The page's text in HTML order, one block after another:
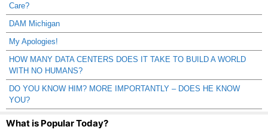
Care?
DAM Michigan
My Apologies!
HOW MANY DATA CENTERS DOES IT TAKE TO BUILD A WORLD
WITH NO HUMANS?
DO YOU KNOW HIM? MORE IMPORTANTLY – DOES HE KNOW
YOU?
What is Popular Today?